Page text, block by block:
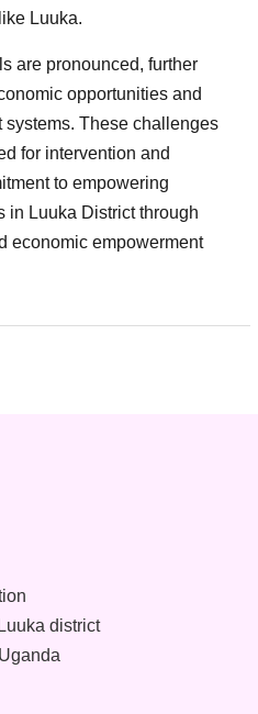
Luuka.
are pronounced, further
opportunities and
These challenges
for intervention and
to empowering
in Luuka District through
economic empowerment
district